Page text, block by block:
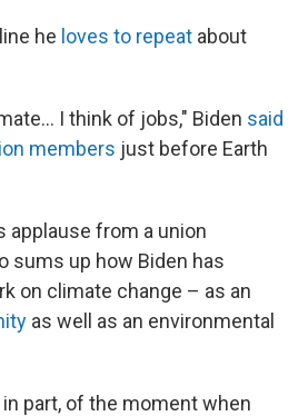
he loves to repeat about
I think of jobs," Biden said
members just before Earth
applause from a union
sums up how Biden has
on climate change – as an
as well as an environmental
part, of the moment when